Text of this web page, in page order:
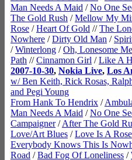
Man Needs A Maid /No One
The Gold Rush /Mellow My
Rose /Heart Of Gold //The
Nowhere /Dirty Old Man /
/Winterlong /Oh, Lonesome Me
Path //Cinnamon Girl /Like A
2007-10-30, Nokia Live, Los
w/ Ben Keith, Rick Rosas,
and Pegi Young
From Hank To Hendrix /
Man Needs A Maid /No One
Campaigner/After The Gold
Love/Art Blues /Love Is A Rose
Everybody Knows This Is
Road /Bad Fog Of Loneliness /